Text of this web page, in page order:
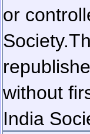
or
Society.
without
India